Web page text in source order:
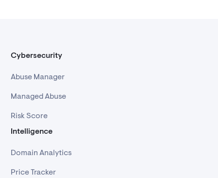
Cybersecurity
Abuse Manager
Managed Abuse
Risk Score
Intelligence
Domain Analytics
Price Tracker